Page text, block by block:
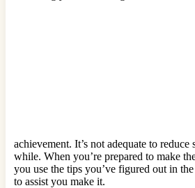
achievement. It’s not adequate to
while. When you’re prepared to make
you use the tips you’ve figured out in
to assist you make it.